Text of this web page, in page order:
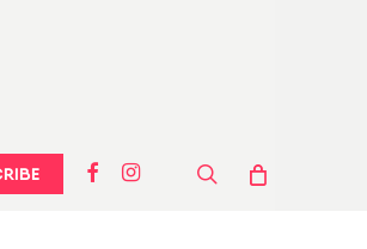
facebookinstagram search